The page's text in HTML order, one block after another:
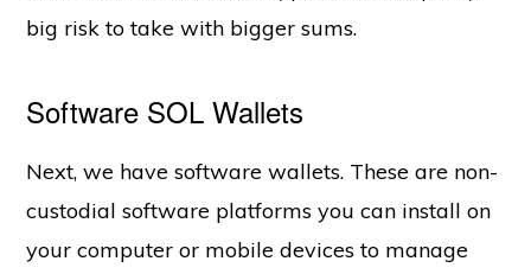
big risk to take with bigger sums.
Software SOL Wallets
Next, we have software wallets. These are non-
custodial software platforms you can install on
your computer or mobile devices to manage